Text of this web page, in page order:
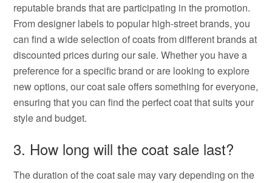
reputable brands that are participating in the promotion.
From designer labels to popular high-street brands, you
can find a wide selection of coats from different brands at
discounted prices during our sale. Whether you have a
preference for a specific brand or are looking to explore
new options, our coat sale offers something for everyone,
ensuring that you can find the perfect coat that suits your
style and budget.
3. How long will the coat sale last?
The duration of the coat sale may vary depending on the